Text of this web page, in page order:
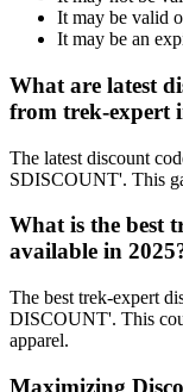
It may be valid
It may be an
What are latest
from trek-expert
The latest discount
SDISCOUNT'. This
What is the best
available in
The best trek-expert
DISCOUNT'. This
apparel.
Maximizing